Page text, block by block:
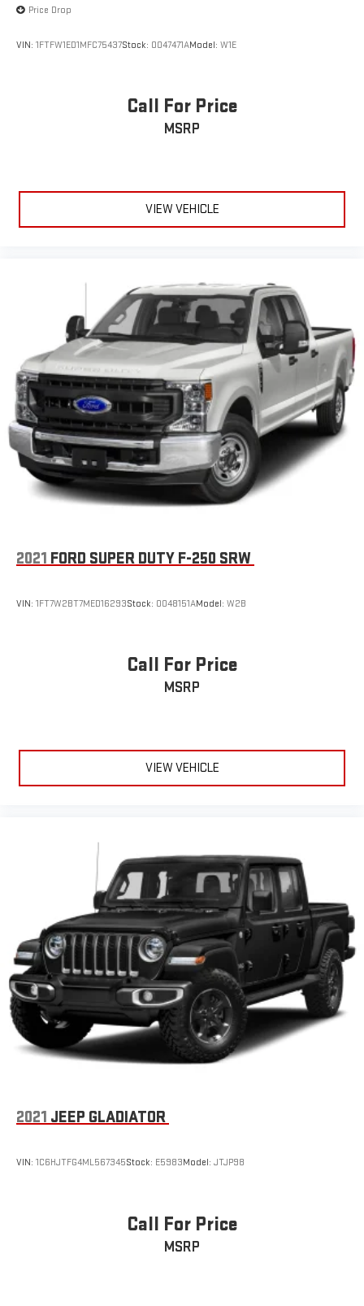
Price Drop
VIN: 1FTFW1ED1MFC75437Stock: 0047471AModel: W1E
Call For Price
MSRP
VIEW VEHICLE
2021 FORD SUPER DUTY F-250 SRW
VIN: 1FT7W2BT7MED16293Stock: 0048151AModel: W2B
Call For Price
MSRP
VIEW VEHICLE
2021 JEEP GLADIATOR
VIN: 1C6HJTFG4ML567345Stock: E5983Model: JTJP98
Call For Price
MSRP